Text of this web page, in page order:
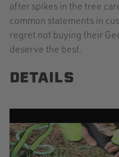
after spikes in the tree
common statements in
regret not buying their
deserve the best.
DETAILS
video